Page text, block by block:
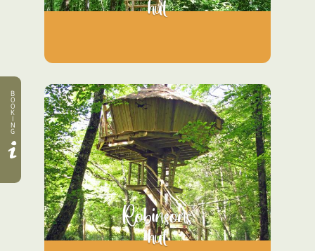
hut
Robinsons
hut
B
O
O
K
I
N
G